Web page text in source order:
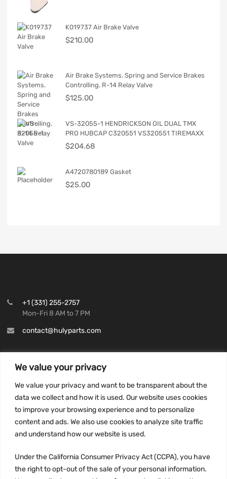
We value your privacy
We value your privacy and want to be transparent about the
data we collect and how it is used. Our website uses cookies
to improve your browsing experience and to personalize
content and ads. We also use cookies to analyze site traffic
and understand how our website is used.
Under the California Consumer Privacy Act (CCPA), you have
the right to opt-out of the sale of your personal information.
K019737 Air Brake Valve
$210.00
Air Brake Systems. Spring and Service Brakes
Controlling. R-14 Relay Valve
$125.00
VS-32055-1 HENDRICKSON OIL DUAL TMX
PRO HUBCAP C320551 VS320551 TIREMAXX
$204.68
A4720780189 Gasket
$25.00
+1 (331) 255-2757
Mon-Fri 8 AM to 7 PM
contact@hulyparts.com
INFORMATION
Terms and conditions
CCPA